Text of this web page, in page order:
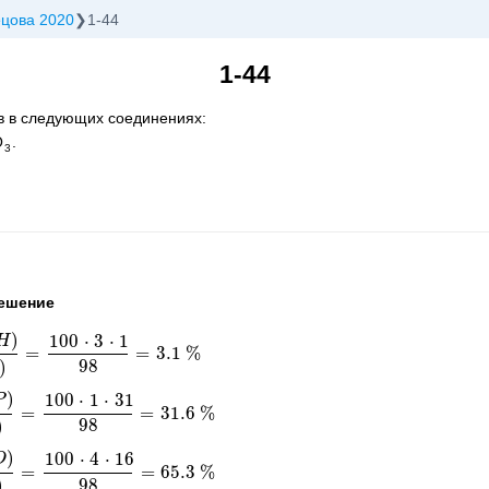
2020 1-44
1-44
в следующих соединениях:
3
)
)
=
100 ⋅ 3 ⋅ 1
98
= 3.1 %
4 =100⋅3⋅198=3.1 %
)
=
100 ⋅ 1 ⋅ 31
98
= 31.6 %
4 =100⋅1⋅3198=31.6%
)
=
100 ⋅ 4 ⋅ 16
= 65.3 %
O4 )= 100⋅4⋅1698=65.3%